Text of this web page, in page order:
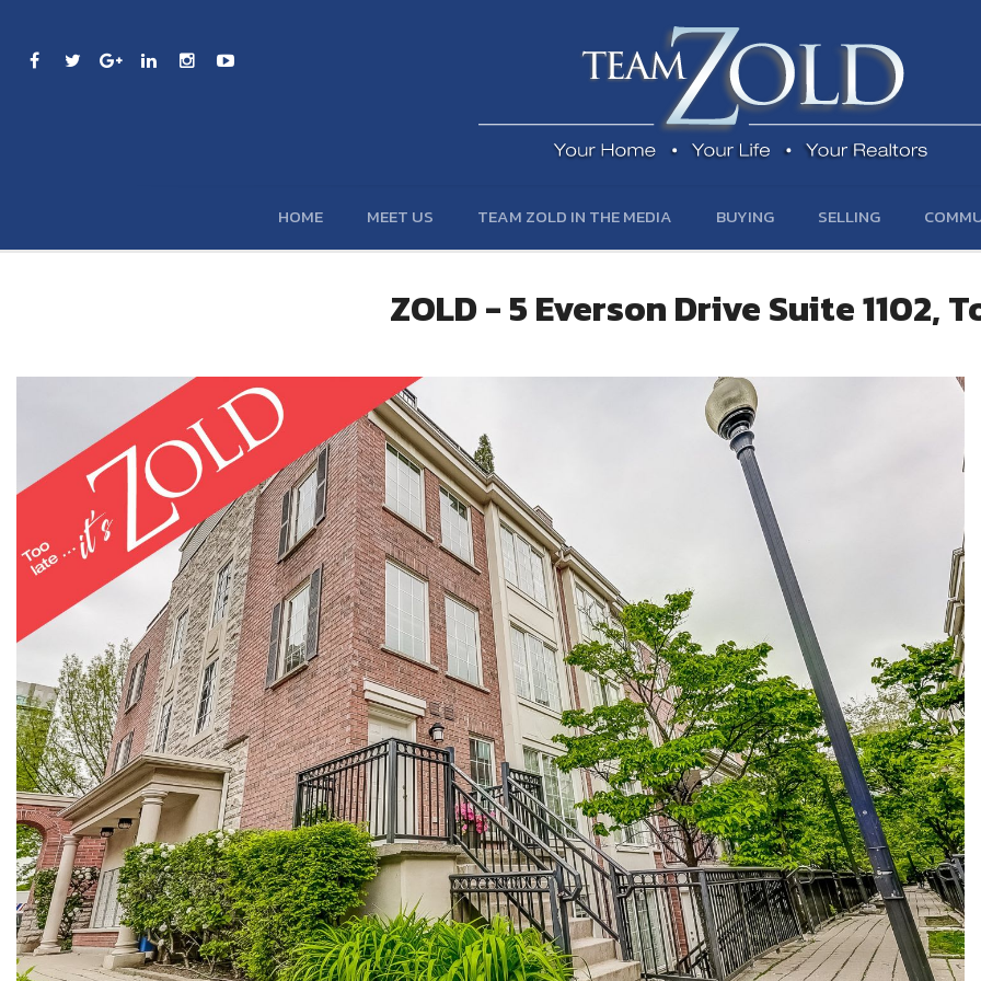
HOME MEET US TEAM ZOLD IN THE MEDIA BUYING SELLING
ZOLD - 5 Everson Drive Suite 1102,